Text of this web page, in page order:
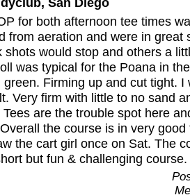
for both afternoon tee times
from aeration and were in great
shots would stop and others a
was typical for the Poana in
Firming up and cut tight. I
Very firm with little to no sand
are the trouble spot here
the course is in very
the cart girl once on Sat. The
but fun & challenging